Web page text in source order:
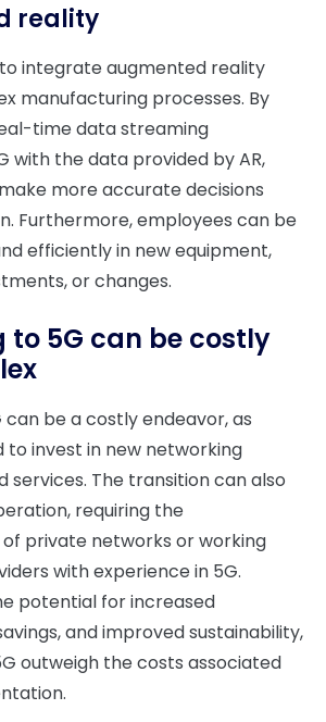
reality
integrate augmented reality
manufacturing processes. By
time data streaming
with the data provided by AR,
more accurate decisions
Furthermore, employees can be
efficiently in new equipment,
or changes.
to 5G can be costly
can be a costly endeavor, as
to invest in new networking
services. The transition can also
requiring the
private networks or working
with experience in 5G.
potential for increased
and improved sustainability,
outweigh the costs associated